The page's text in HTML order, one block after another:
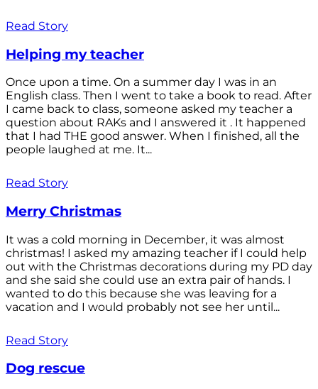
Read Story
Helping my teacher
Once upon a time. On a summer day I was in an
English class. Then I went to take a book to read. After
I came back to class, someone asked my teacher a
question about RAKs and I answered it . It happened
that I had THE good answer. When I finished, all the
people laughed at me. It...
Read Story
Merry Christmas
It was a cold morning in December, it was almost
christmas! I asked my amazing teacher if I could help
out with the Christmas decorations during my PD day
and she said she could use an extra pair of hands. I
wanted to do this because she was leaving for a
vacation and I would probably not see her until...
Read Story
Dog rescue